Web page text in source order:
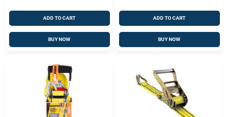
ADD TO CART
BUY NOW
ADD TO CART
BUY NOW